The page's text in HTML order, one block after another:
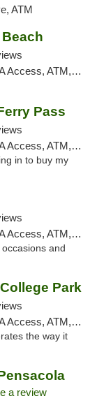
ATM
Card, Delivery, Pickup
Pass
Card, Delivery, Pickup
in to buy my
Card, Delivery, Pickup
and
Park
Card, Delivery, Pickup
the way it
a review